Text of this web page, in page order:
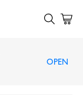
OPEN